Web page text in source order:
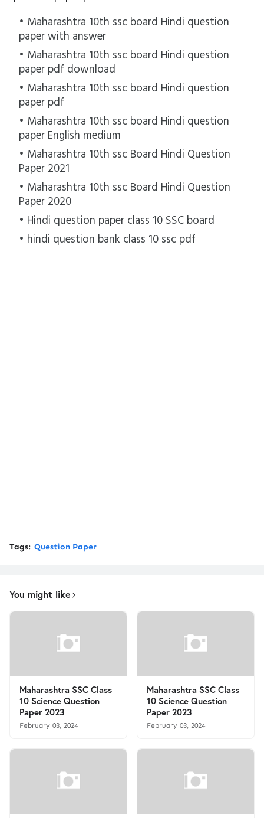
Maharashtra 10th ssc board Hindi question
paper with answer
Maharashtra 10th ssc board Hindi question
paper pdf download
Maharashtra 10th ssc board Hindi question
paper pdf
Maharashtra 10th ssc board Hindi question
paper English medium
Maharashtra 10th ssc Board Hindi Question
Paper 2021
Maharashtra 10th ssc Board Hindi Question
Paper 2020
Hindi question paper class 10 SSC board
hindi question bank class 10 ssc pdf
Tags: Question Paper
You might like
Maharashtra SSC Class
10 Science Question
Paper 2023
February 03, 2024
Maharashtra SSC Class
10 Science Question
Paper 2023
February 03, 2024